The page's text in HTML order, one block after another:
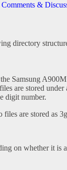
Comments &
directory
Samsung A900M
are stored under
digit number.
files are stored as
on whether it is